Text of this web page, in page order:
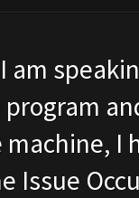
am
I
Issue